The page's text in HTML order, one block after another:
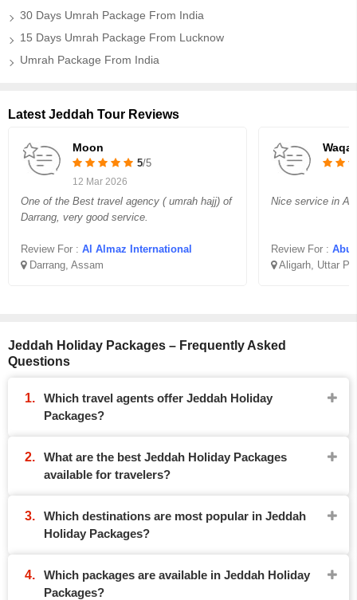
30 Days Umrah Package From India
15 Days Umrah Package From Lucknow
Umrah Package From India
Latest Jeddah Tour Reviews
Moon
5/5
12 Mar 2026
One of the Best travel agency ( umrah hajj) of
Darrang, very good service.
Review For : Al Almaz International
Darrang, Assam
Nice service in
Review For : Abu
Aligarh, Uttar
Jeddah Holiday Packages – Frequently Asked
Questions
Which travel agents offer Jeddah Holiday
Packages?
What are the best Jeddah Holiday Packages
available for travelers?
Which destinations are most popular in Jeddah
Holiday Packages?
Which packages are available in Jeddah Holiday
Packages?